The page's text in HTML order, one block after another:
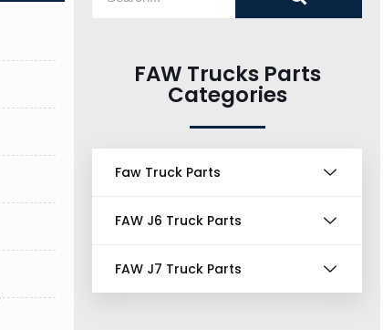
FAW Trucks Parts
Categories
Faw Truck Parts
FAW J6 Truck Parts
FAW J7 Truck Parts